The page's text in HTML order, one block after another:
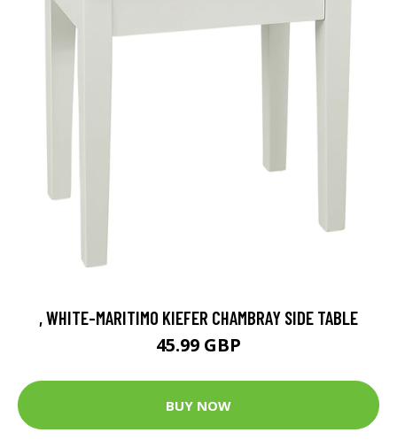
, WHITE-MARITIMO KIEFER CHAMBRAY SIDE TABLE
45.99 GBP
BUY NOW